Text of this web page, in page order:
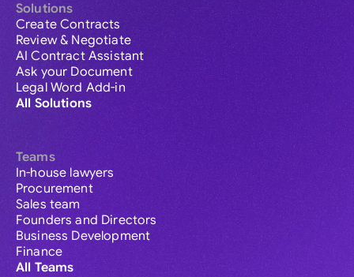
Solutions
Create Contracts
Review & Negotiate
AI Contract Assistant
Ask your Document
Legal Word Add-in
All Solutions
Teams
In-house lawyers
Procurement
Sales team
Founders and Directors
Business Development
Finance
All Teams